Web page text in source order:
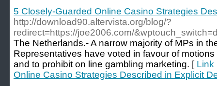
5 Closely-Guarded Online Casino Strategies
http://download90.altervista.org/blog/?
redirect=https://joe2006.com/
The Netherlands.- A narrow majority of MPs in
Representatives have voted in favour of
and to prohibit on line gambling marketing. [ Link
Online Casino Strategies Described in Explicit